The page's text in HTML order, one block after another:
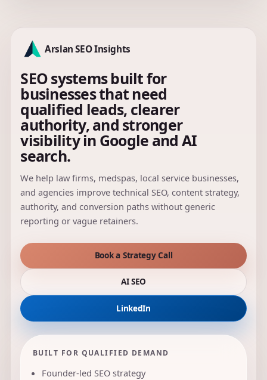
Arslan SEO Insights
SEO systems built for
businesses that need
qualified leads, clearer
authority, and stronger
visibility in Google and AI
search.
We help law firms, medspas, local service businesses,
and agencies improve technical SEO, content strategy,
authority, and conversion paths without generic
reporting or vague retainers.
Book a Strategy Call
AI SEO
LinkedIn
BUILT FOR QUALIFIED DEMAND
Founder-led SEO strategy